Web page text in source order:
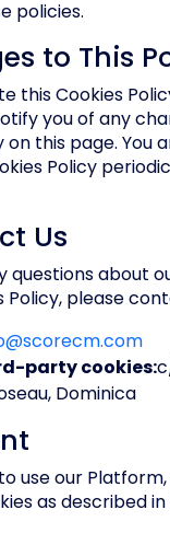
policies.
to This
this Cookies
you of any
this page. You
Policy
Us
questions about
Policy, please
party cookies:
Dominica
use our
as described